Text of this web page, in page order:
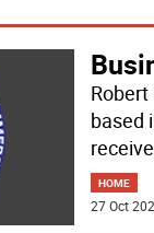
based
HOME
27 Oct